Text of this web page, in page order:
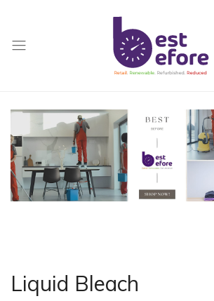
General
Trading
|
Abu
Dhabi
|
Liquid Bleach